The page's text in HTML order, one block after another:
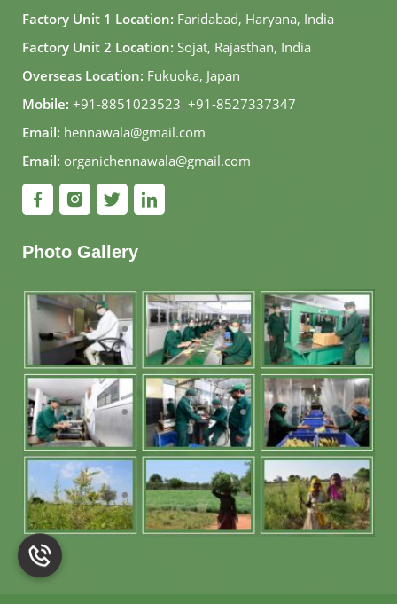
Factory Unit 1 Location: Faridabad, Haryana, India
Factory Unit 2 Location: Sojat, Rajasthan, India
Overseas Location: Fukuoka, Japan
Mobile: +91-8851023523, +91-8527337347
Email: hennawala@gmail.com
Email: organichennawala@gmail.com
Photo Gallery